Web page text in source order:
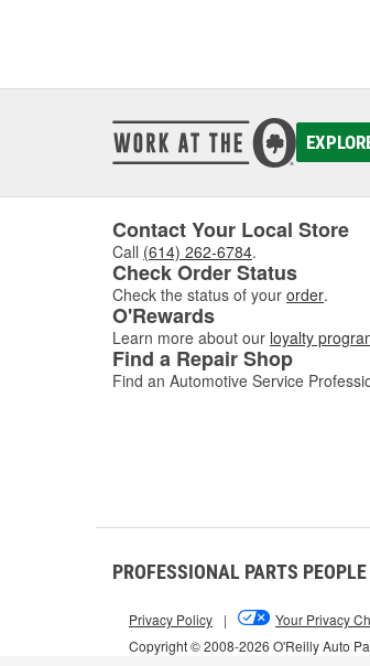
Contact Your Local Store
Call (614) 262-6784.
Check Order Status
Check the status of your order.
O'Rewards
Learn more about our loyalty
Find a Repair Shop
Find an Automotive Service
PROFESSIONAL PARTS PEOPLE
Copyright © 2008-2026 O'Reilly Auto
Privacy Policy | Your Privacy